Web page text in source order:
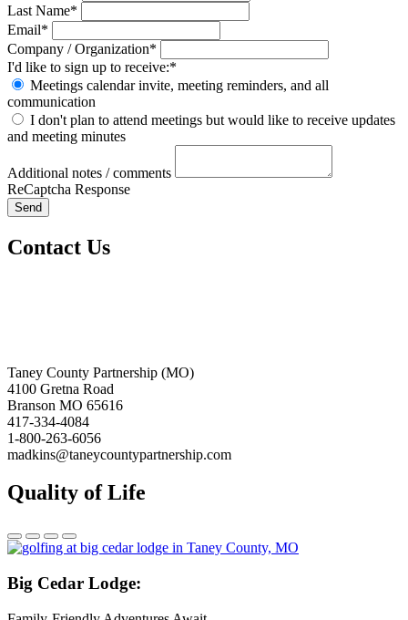
Last Name*
Email*
Company / Organization*
I'd like to sign up to receive:*
Meetings calendar invite, meeting reminders, and all
communication
I don't plan to attend meetings but would like to receive updates
and meeting minutes
Additional notes / comments
ReCaptcha Response
Send
Contact Us
Taney County Partnership (MO)
4100 Gretna Road
Branson MO 65616
417-334-4084
1-800-263-6056
madkins@taneycountypartnership.com
Quality of Life
Big Cedar Lodge: